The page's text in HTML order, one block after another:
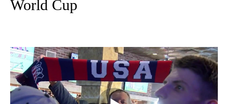
World Cup